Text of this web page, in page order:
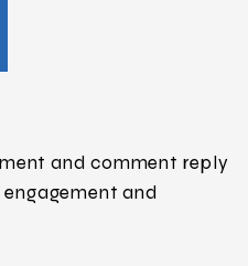
and comment reply
and